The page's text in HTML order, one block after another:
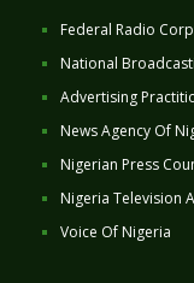
Federal Radio
National
Advertising
News Agency Of
Nigerian Press
Nigeria Television
Voice Of Nigeria